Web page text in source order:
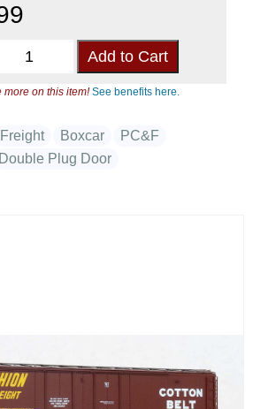
more on this item!See benefits here.
Freight Boxcar
PC&F
Double Plug Door